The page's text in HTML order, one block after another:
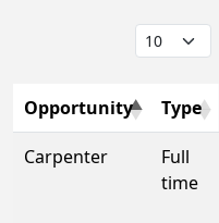
Opportunity Type
Carpenter
Full
time